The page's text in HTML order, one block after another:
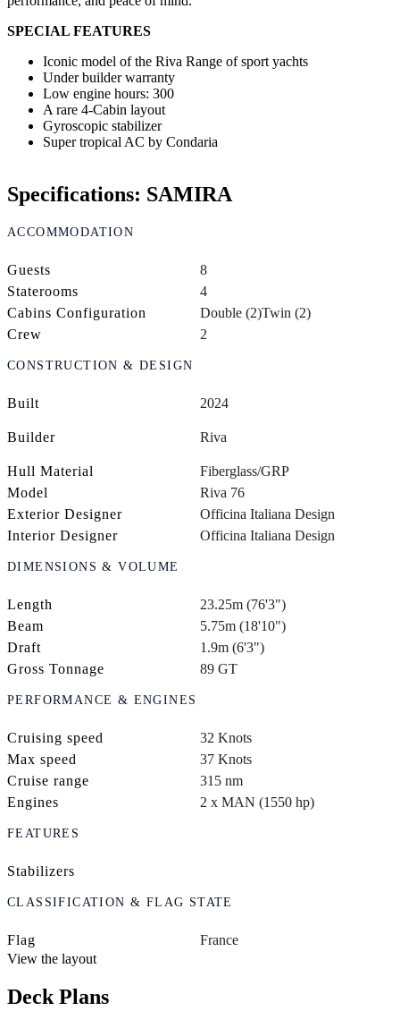
SPECIAL FEATURES
Iconic model of the Riva Range of sport yachts
Under builder warranty
Low engine hours: 300
A rare 4-Cabin layout
Gyroscopic stabilizer
Super tropical AC by Condaria
Specifications: SAMIRA
ACCOMMODATION
Guests
8
Staterooms
4
Cabins Configuration
Double (2)Twin (2)
Crew
2
CONSTRUCTION & DESIGN
Built 2024
Builder Riva
Hull Material
Fiberglass/GRP
Model
Riva 76
Exterior Designer
Officina Italiana Design
Interior Designer
Officina Italiana Design
DIMENSIONS & VOLUME
Length
23.25m (76'3")
Beam
5.75m (18'10")
Draft
1.9m (6'3")
Gross Tonnage
89 GT
PERFORMANCE & ENGINES
Cruising speed
32 Knots
Max speed
37 Knots
Cruise range
315 nm
Engines
2 x MAN (1550 hp)
FEATURES
Stabilizers
CLASSIFICATION & FLAG STATE
Flag
France
View the layout
Deck Plans